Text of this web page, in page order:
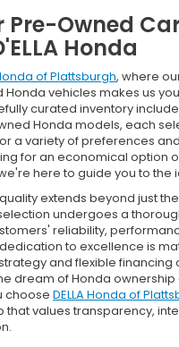
Pre-Owned
Honda
Honda of Plattsburgh, where
vehicles makes us
curated inventory
Honda models, each
a variety of preferences
for an economical option
here to guide you to the
extends beyond just
undergoes a
reliability,
to excellence is
and flexible financing
dream of Honda
choose DELLA Honda of
values transparency,